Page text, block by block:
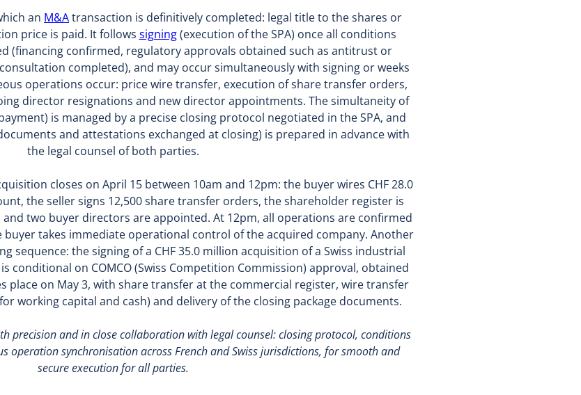
an M&Atransaction is definitively completed: legal title to the shares or
price is paid. It follows signing(execution of the SPA) once all conditions
(financing confirmed, regulatory approvals obtained such as antitrust or
completed), and may occur simultaneously with signing or weeks
operations occur: price wire transfer, execution of share transfer orders,
director resignations and new director appointments. The simultaneity of
is managed by a precise closing protocol negotiated in the SPA, and
and attestations exchanged at closing) is prepared in advance with
the legal counsel of both parties.
closes on April 15 between 10am and 12pm: the buyer wires CHF 28.0
the seller signs 12,500 share transfer orders, the shareholder register is
two buyer directors are appointed. At 12pm, all operations are confirmed
buyer takes immediate operational control of the acquired company. Another
sequence: the signing of a CHF 35.0 million acquisition of a Swiss industrial
conditional on COMCO (Swiss Competition Commission) approval, obtained
place on May 3, with share transfer at the commercial register, wire transfer
working capital and cash) and delivery of the closing package documents.
precision and in close collaboration with legal counsel: closing protocol, conditions
operation synchronisation across French and Swiss jurisdictions, for smooth and
secure execution for all parties.